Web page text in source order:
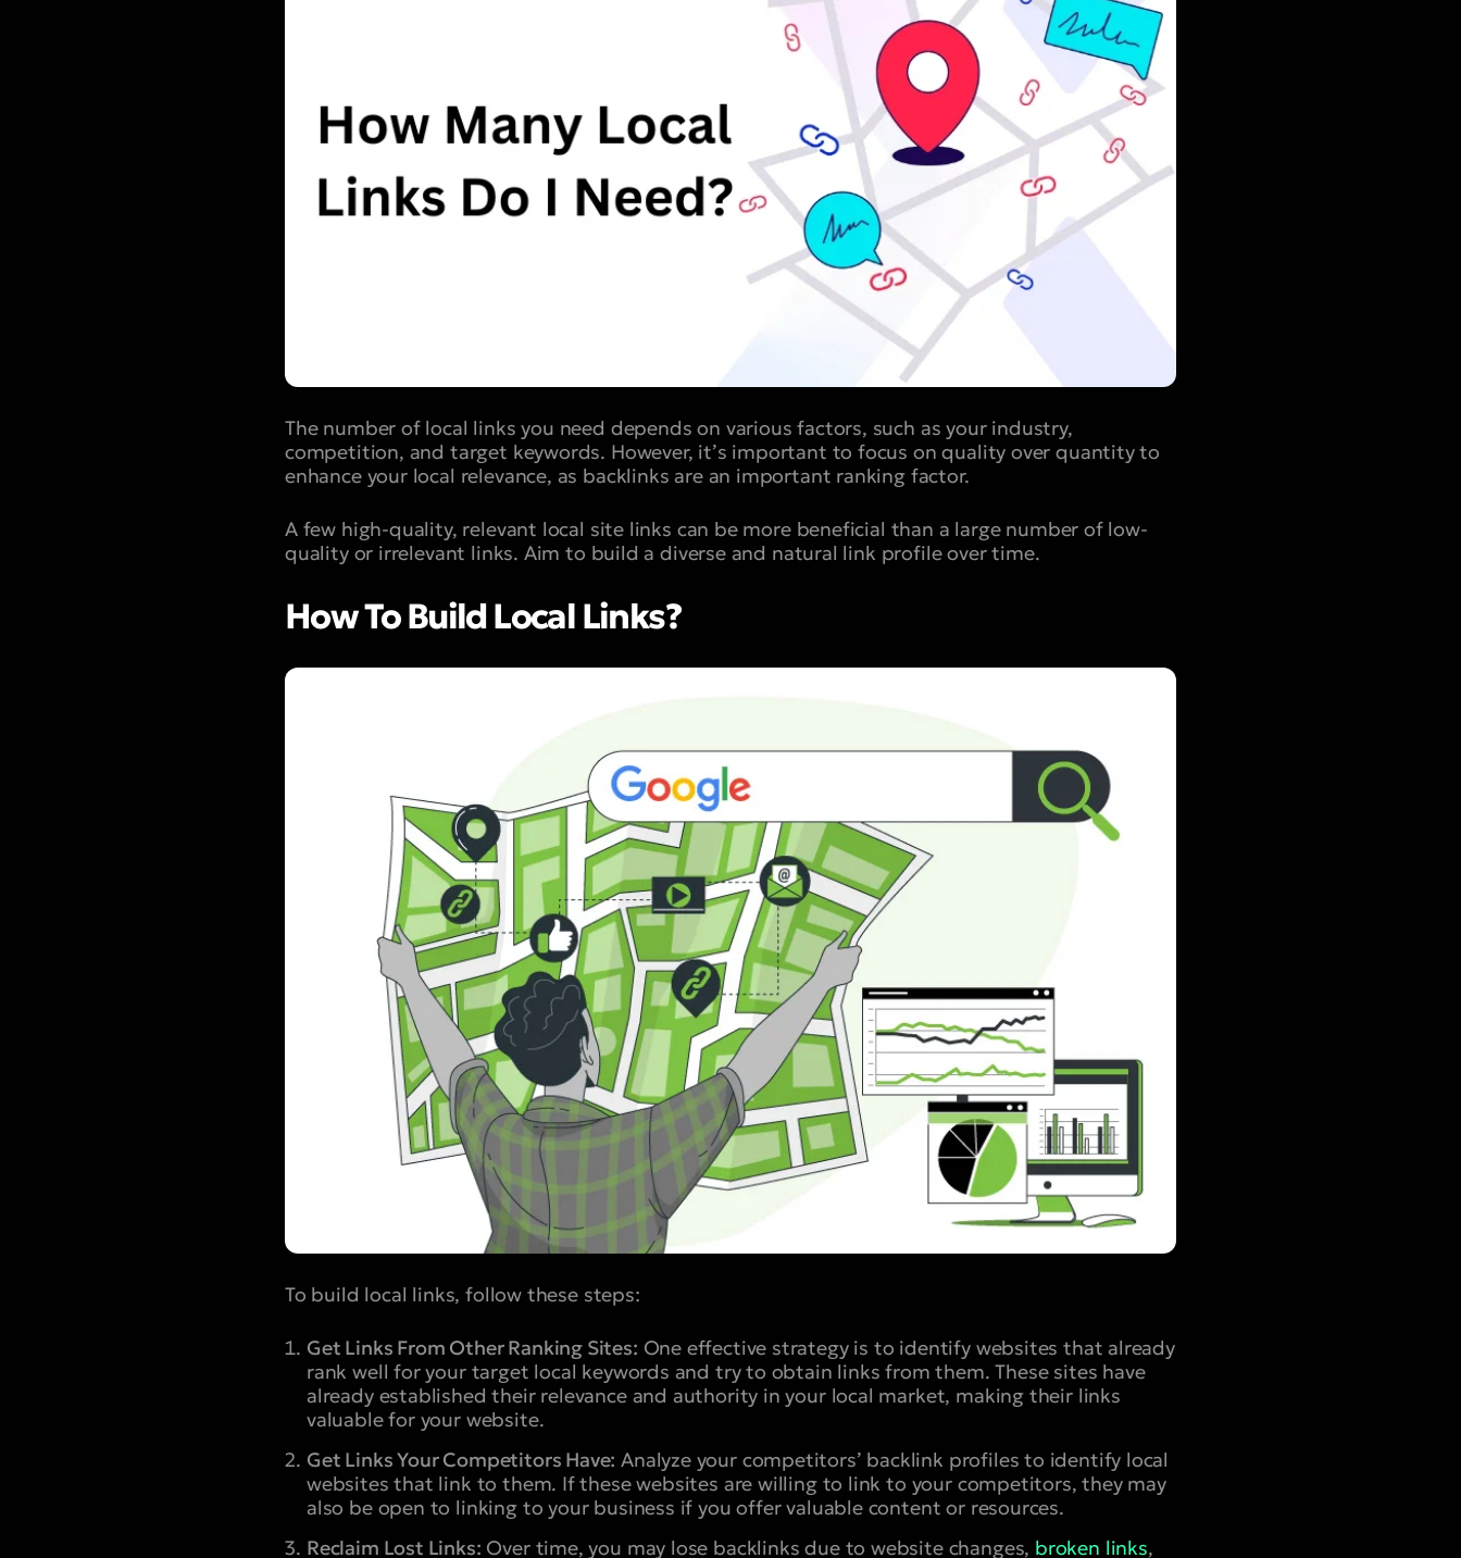
The number of local links you need depends on various factors, such as your industry,
competition, and target keywords. However, it’s important to focus on quality over quantity to
enhance your local relevance, as backlinks are an important ranking factor.
A few high-quality, relevant local site links can be more beneficial than a large number of low-
quality or irrelevant links. Aim to build a diverse and natural link profile over time.
How To Build Local Links?
To build local links, follow these steps:
Get Links From Other Ranking Sites: One effective strategy is to identify websites that already
rank well for your target local keywords and try to obtain links from them. These sites have
already established their relevance and authority in your local market, making their links
valuable for your website.
Get Links Your Competitors Have: Analyze your competitors’ backlink profiles to identify local
websites that link to them. If these websites are willing to link to your competitors, they may
also be open to linking to your business if you offer valuable content or resources.
Reclaim Lost Links: Over time, you may lose backlinks due to website changes, broken links,